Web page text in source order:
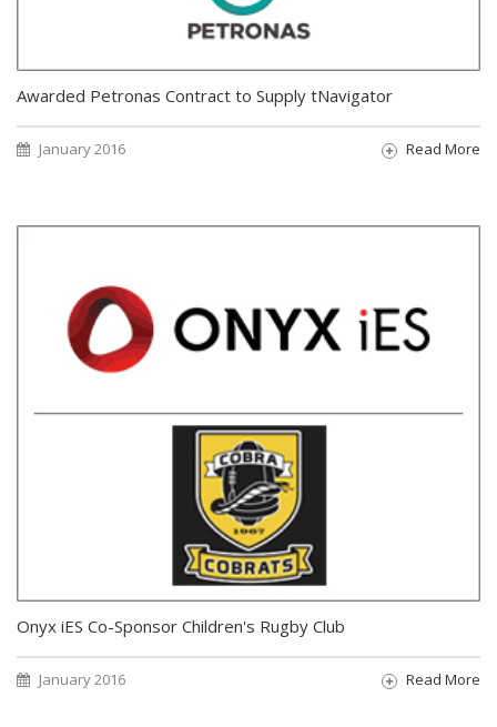
Awarded Petronas Contract to Supply tNavigator
January 2016 Read More
Onyx iES Co-Sponsor Children's Rugby Club
January 2016 Read More